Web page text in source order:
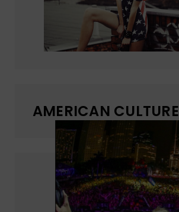
AMERICAN CULTURE